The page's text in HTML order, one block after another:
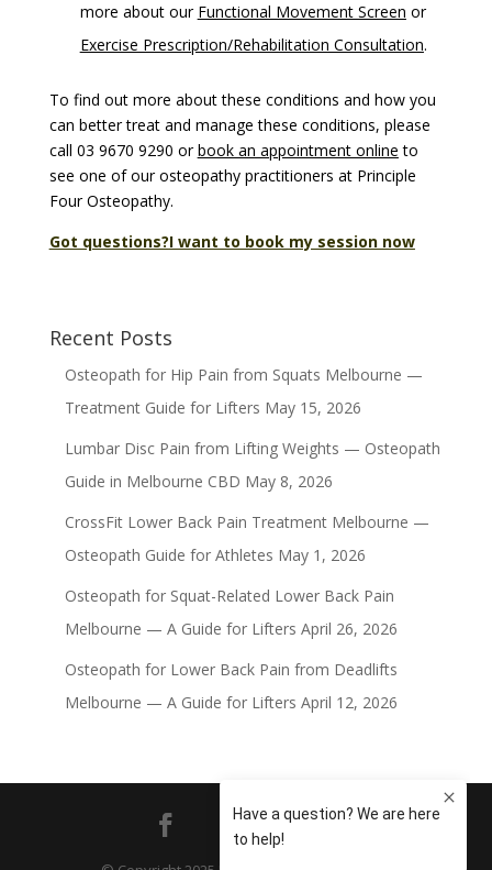
more about our Functional Movement Screen or
Exercise Prescription/Rehabilitation Consultation.
To find out more about these conditions and how you
can better treat and manage these conditions, please
call 03 9670 9290 orbook an appointment online to
see one of our osteopathy practitioners at Principle
Four Osteopathy.
Got questions?I want to book my session now
Recent Posts
Osteopath for Hip Pain from Squats Melbourne —
Treatment Guide for Lifters May 15, 2026
Lumbar Disc Pain from Lifting Weights — Osteopath
Guide in Melbourne CBD May 8, 2026
CrossFit Lower Back Pain Treatment Melbourne —
Osteopath Guide for Athletes May 1, 2026
Osteopath for Squat-Related Lower Back Pain
Melbourne — A Guide for Lifters April 26, 2026
Osteopath for Lower Back Pain from Deadlifts
Melbourne — A Guide for Lifters April 12, 2026